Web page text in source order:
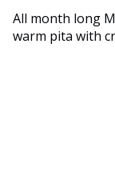
All month long
warm pita with